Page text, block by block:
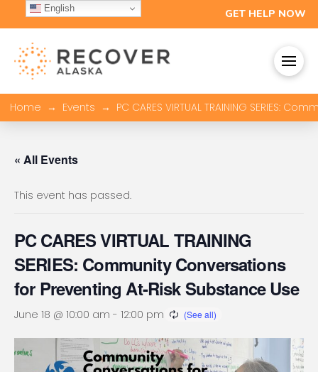
GET HELP NOW
Home → Events → PC CARES VIRTUAL TRAINING SERIES:
« All Events
This event has passed.
PC CARES VIRTUAL TRAINING
SERIES: Community Conversations
for Preventing At-Risk Substance Use
June 18 @ 10:00 am - 12:00 pm
English